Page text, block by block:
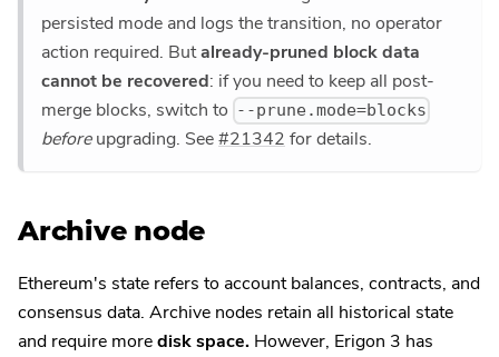
persisted mode and logs the transition, no operator
action required. Butalready-pruned block data
cannot be recovered: if you need to keep all post-
merge blocks, switch to --prune.mode=blocks
beforeupgrading. See#21342for details.
Archive node
Ethereum's state refers to account balances, contracts, and
consensus data. Archive nodes retain all historical state
and require moredisk space. However, Erigon 3 has